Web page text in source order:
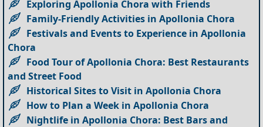
Exploring Apollonia Chora with Friends
Family-Friendly Activities in Apollonia Chora
Festivals and Events to Experience in Apollonia
Chora
Food Tour of Apollonia Chora: Best Restaurants
and Street Food
Historical Sites to Visit in Apollonia Chora
How to Plan a Week in Apollonia Chora
Nightlife in Apollonia Chora: Best Bars and